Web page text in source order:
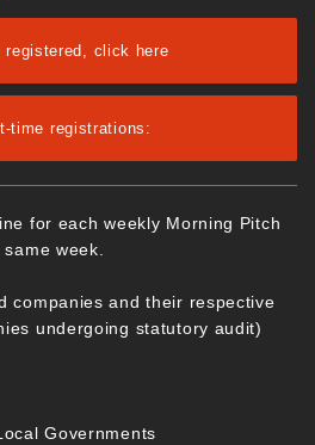
registered, click here
time registrations:
for each weekly Morning Pitch
week.
companies and their respective
undergoing statutory audit)
Governments